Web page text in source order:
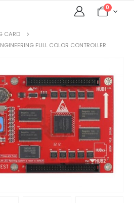
0
CARD
FULL COLOR CONTROLLER